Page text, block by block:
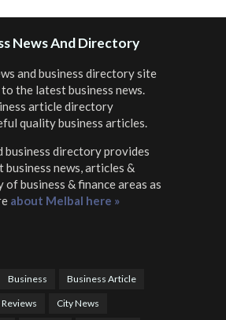
News And Directory
and business directory site
the latest business news.
article directory
quality business articles.
business directoryprovides
news, articles &
business & finance areas as
about Melbal here »
Business Business Article
City News